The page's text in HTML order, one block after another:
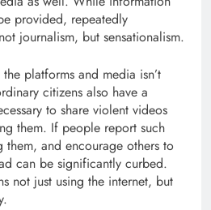
provided, repeatedly
journalism, but sensationalism.
platforms and media isn’t
citizens also have a
to share violent videos
them. If people report such
and encourage others to
can be significantly curbed.
not just using the internet, but